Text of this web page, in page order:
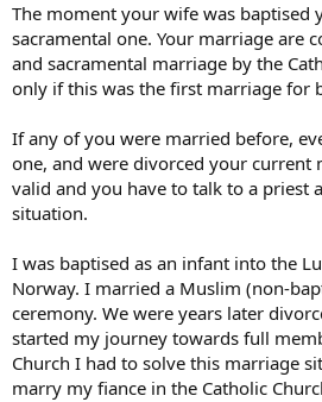
The moment your wife was baptised
sacramental one. Your marriage are
and sacramental marriage by the
only if this was the first marriage for
If any of you were married before,
one, and were divorced your current
valid and you have to talk to a priest
situation.
I was baptised as an infant into the
Norway. I married a Muslim (non-
ceremony. We were years later
started my journey towards full
Church I had to solve this marriage
marry my fiance in the Catholic